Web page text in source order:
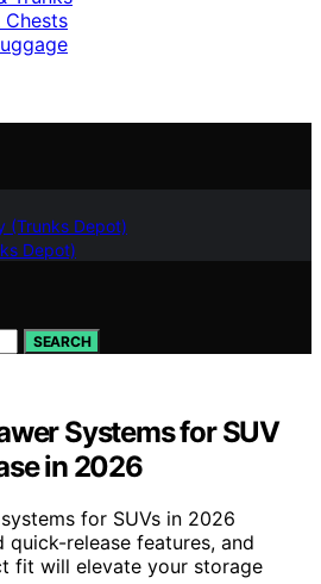
Chests
(Trunks Depot)
Depot)
SEARCH
Systems for SUV
in 2026
for SUVs in 2026
release features, and
fit will elevate your storage